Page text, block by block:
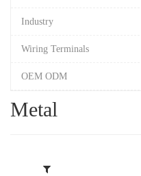
Industry
Wiring Terminals
OEM ODM
Metal